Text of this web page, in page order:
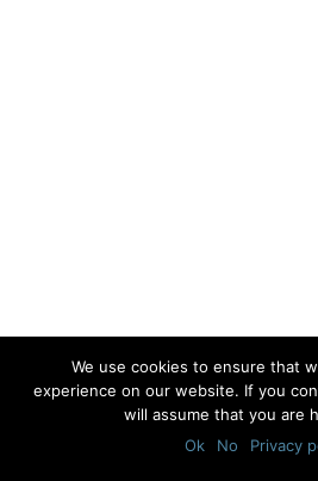
We use cookies to ensure that
experience on our website. If you
will assume that you are
Ok
No Privacy